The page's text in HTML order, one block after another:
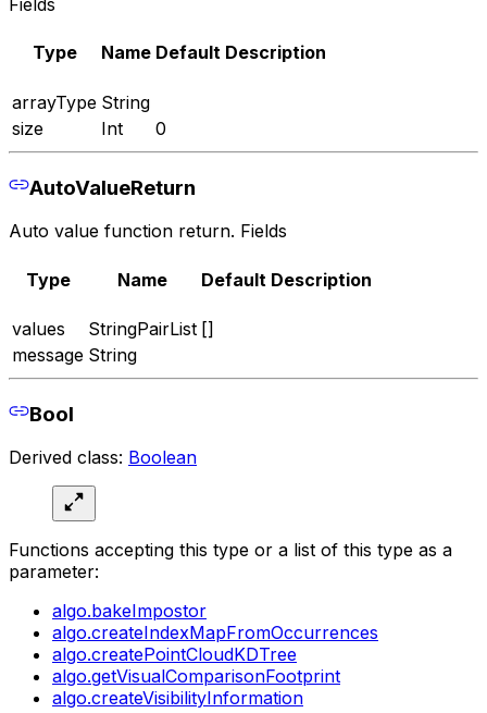
Fields
Type Name Default Description
arrayType String
size
Int 0
AutoValueReturn
Auto value function return. Fields
Type Name Default Description
values StringPairList []
message String
Bool
Derived class: Boolean
Functions accepting this type or a list of this type as a
parameter:
algo.bakeImpostor
algo.createIndexMapFromOccurrences
algo.createPointCloudKDTree
algo.getVisualComparisonFootprint
algo.createVisibilityInformation